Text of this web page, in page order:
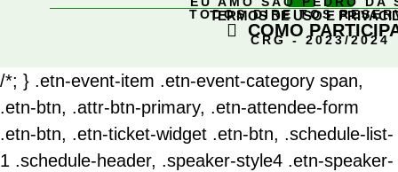
TODOS DIREITOS
CRG - 2023/2024
TERMOS DE USO E
COMO
/*; } .etn-event-item .etn-event-category span,
.etn-btn, .attr-btn-primary, .etn-attendee-form
.etn-btn, .etn-ticket-widget .etn-btn, .schedule-list-
1 .schedule-header, .speaker-style4 .etn-speaker-